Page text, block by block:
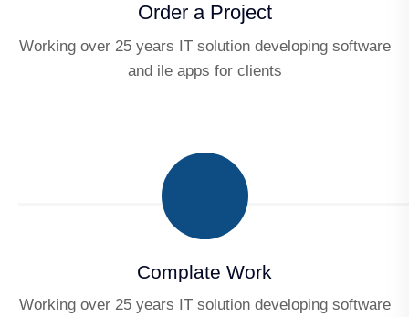
Order a Project
Working over 25 years IT solution developing software
and ile apps for clients
Complate Work
Working over 25 years IT solution developing software